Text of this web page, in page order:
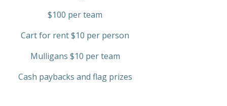
$100 per team
Cart for rent $10 per person
Mulligans $10 per team
Cash paybacks and flag prizes